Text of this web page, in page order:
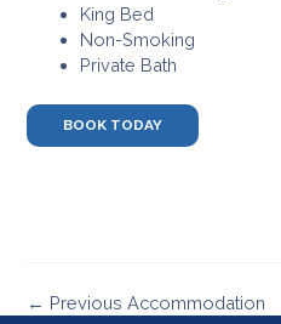
King Bed
Non-Smoking
Private Bath
BOOK TODAY
Post
← Previous Accommodation